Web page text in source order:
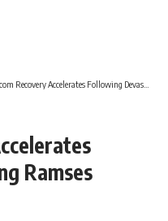
Recovery Accelerates Following Devastating Ramses Central Office Fire
Ramses